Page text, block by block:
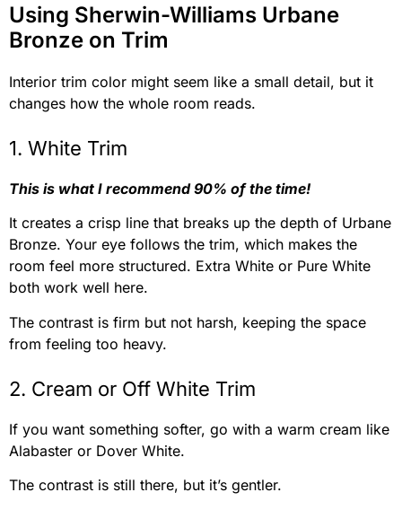
Using Sherwin-Williams Urbane
Bronze on Trim
Interior trim color might seem like a small detail, but it
changes how the whole room reads.
1. White Trim
This is what I recommend 90% of the time!
It creates a crisp line that breaks up the depth of Urbane
Bronze. Your eye follows the trim, which makes the
room feel more structured. Extra White or Pure White
both work well here.
The contrast is firm but not harsh, keeping the space
from feeling too heavy.
2. Cream or Off White Trim
If you want something softer, go with a warm cream like
Alabaster or Dover White.
The contrast is still there, but it’s gentler.